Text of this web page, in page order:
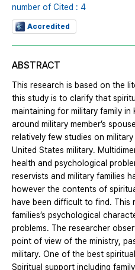
number of Cited : 4
Accredited
ABSTRACT
This research is based on the
this study is to clarify that
maintaining for military family in
around military member’s
relatively few studies on
United States military.
health and psychological
reservists and military families
however the contents of
have been difficult to find. This
families’s psychological
problems. The researcher
point of view of the ministry,
military. One of the best
Spiritual support including